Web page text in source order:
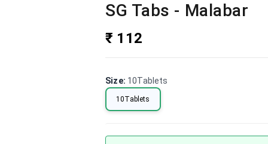
SG Tabs - Malabar
₹ 112
Size: 10Tablets
10Tablets